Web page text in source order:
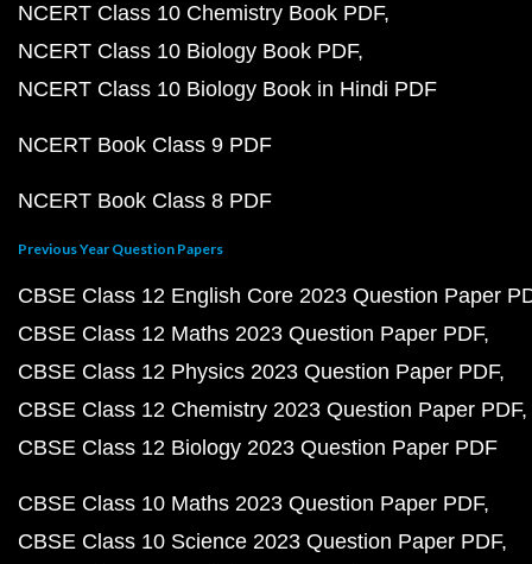
NCERT Class 10 Chemistry Book PDF
NCERT Class 10 Biology Book PDF
NCERT Class 10 Biology Book in Hindi PDF
NCERT Book Class 9 PDF
NCERT Book Class 8 PDF
Previous Year Question Papers
CBSE Class 12 English Core 2023 Question Paper
CBSE Class 12 Maths 2023 Question Paper PDF
CBSE Class 12 Physics 2023 Question Paper PDF
CBSE Class 12 Chemistry 2023 Question Paper PDF
CBSE Class 12 Biology 2023 Question Paper PDF
CBSE Class 10 Maths 2023 Question Paper PDF
CBSE Class 10 Science 2023 Question Paper PDF